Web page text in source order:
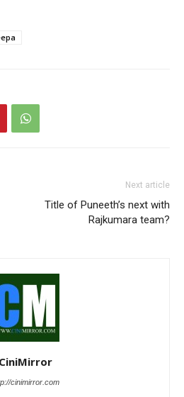
Next article
Title of Puneeth’s next with
Rajkumara team?
CiniMirror
cinimirror.com